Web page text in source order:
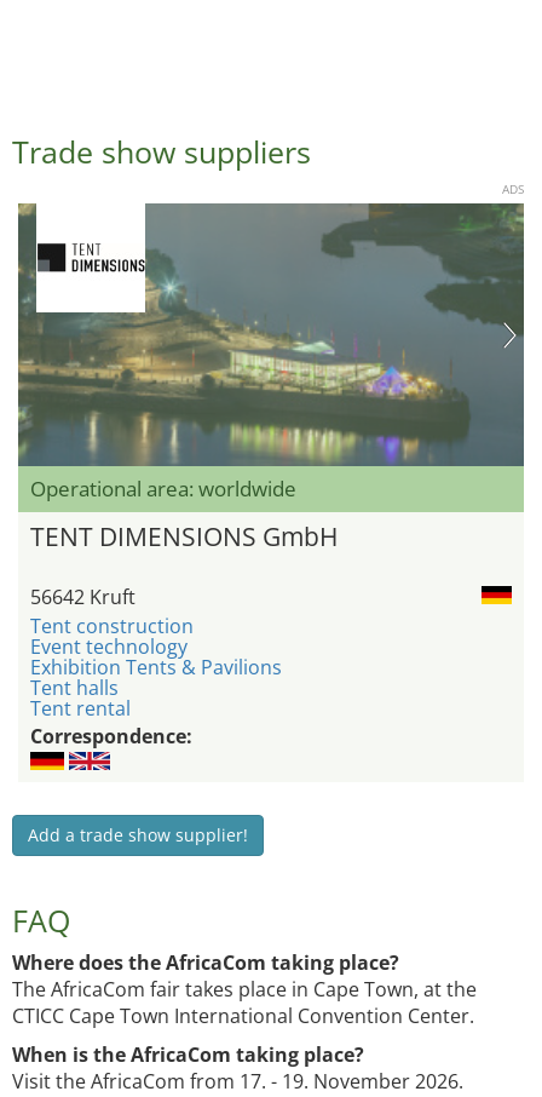
Trade show suppliers
ADS
Operational area: worldwide
TENT DIMENSIONS GmbH
56642 Kruft
Tent construction
Event technology
Exhibition Tents & Pavilions
Tent halls
Tent rental
Correspondence:
Add a trade show supplier!
FAQ
Where does the AfricaCom taking place?
The AfricaCom fair takes place in Cape Town, at the
CTICC Cape Town International Convention Center.
When is the AfricaCom taking place?
Visit the AfricaCom from 17. - 19. November 2026.